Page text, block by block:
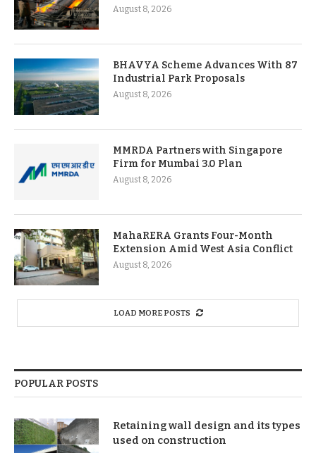
August 8, 2026
BHAVYA Scheme Advances With 87
Industrial Park Proposals
August 8, 2026
MMRDA Partners with Singapore
Firm for Mumbai 3.0 Plan
August 8, 2026
MahaRERA Grants Four-Month
Extension Amid West Asia Conflict
August 8, 2026
LOAD MORE POSTS
POPULAR POSTS
Retaining wall design and its types
used on construction